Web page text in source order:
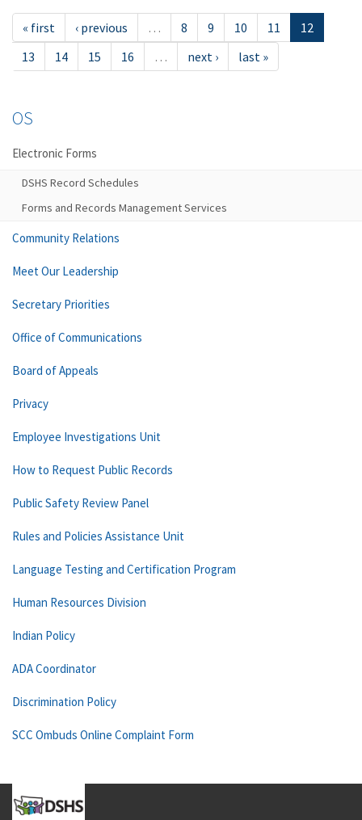
« first ‹ previous … 8 9 10 11
12
13
14 15 16 … next › last »
OS
Electronic Forms
DSHS Record Schedules
Forms and Records Management Services
Community Relations
Meet Our Leadership
Secretary Priorities
Office of Communications
Board of Appeals
Privacy
Employee Investigations Unit
How to Request Public Records
Public Safety Review Panel
Rules and Policies Assistance Unit
Language Testing and Certification Program
Human Resources Division
Indian Policy
ADA Coordinator
Discrimination Policy
SCC Ombuds Online Complaint Form